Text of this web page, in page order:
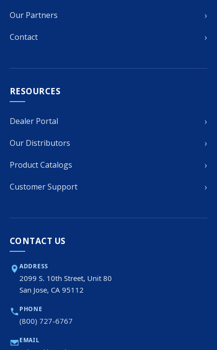
Our Partners ›
Contact ›
RESOURCES
Dealer Portal ›
Our Distributors ›
Product Catalogs ›
Customer Support ›
CONTACT US
ADDRESS
2099 S. 10th Street, Unit 80
San Jose, CA 95112
PHONE
(800) 727-6767
EMAIL